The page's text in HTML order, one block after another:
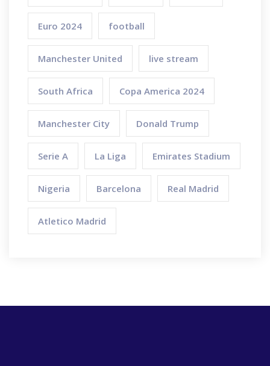
Euro 2024 football
Manchester United live stream
South Africa Copa America 2024
Manchester City Donald Trump
Serie A La Liga Emirates Stadium
Nigeria Barcelona Real Madrid
Atletico Madrid